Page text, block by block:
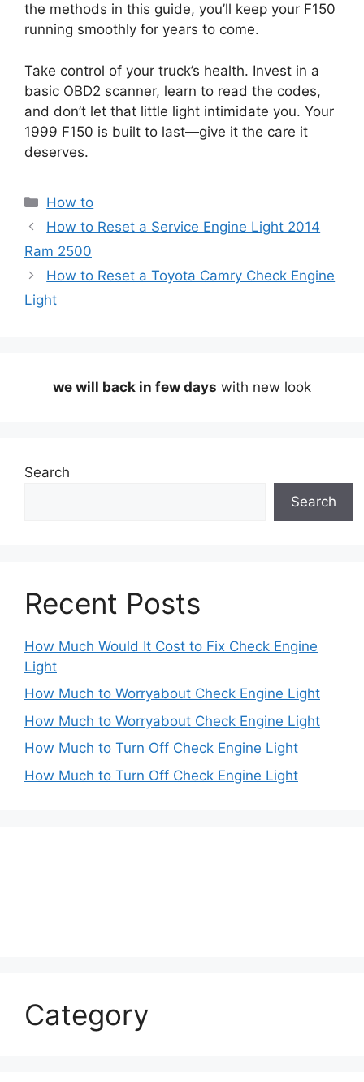
the methods in this guide, you’ll keep your F150
running smoothly for years to come.
Take control of your truck’s health. Invest in a
basic OBD2 scanner, learn to read the codes,
and don’t let that little light intimidate you. Your
1999 F150 is built to last—give it the care it
deserves.
Categories
How to
How to Reset a Service Engine Light 2014
Ram 2500
How to Reset a Toyota Camry Check Engine
Light
we will back in few days with new look
Search
Search
Recent Posts
How Much Would It Cost to Fix Check Engine
Light
How Much to Worryabout Check Engine Light
How Much to Worryabout Check Engine Light
How Much to Turn Off Check Engine Light
How Much to Turn Off Check Engine Light
Category